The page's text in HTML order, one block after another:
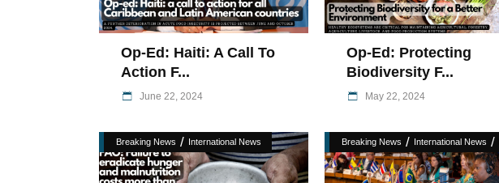
Op-Ed: Haiti: A Call To
Action F...
June 22, 2024
Op-Ed: Protecting
Biodiversity F...
May 22, 2024
Breaking News / International News Breaking News / International News /